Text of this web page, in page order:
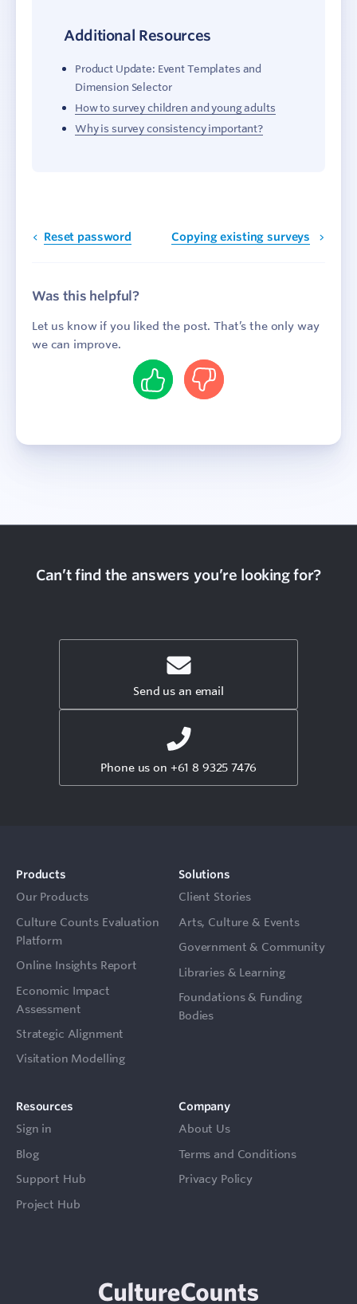
Additional Resources
Product Update: Event Templates and
Dimension Selector
How to survey children and young adults
Why is survey consistency important?
Reset password Copying existing surveys
Was this helpful?
Let us know if you liked the post. That’s the only way
we can improve.
Yes No
Can’t find the answers you’re looking for?
Send us an email
Phone us on +61 8 9325 7476
Products
Our Products
Culture Counts Evaluation
Platform
Online Insights Report
Economic Impact
Assessment
Strategic Alignment
Visitation Modelling
Solutions
Client Stories
Arts, Culture & Events
Government & Community
Libraries & Learning
Foundations & Funding
Bodies
Resources
Sign in
Blog
Support Hub
Project Hub
Company
About Us
Terms and Conditions
Privacy Policy